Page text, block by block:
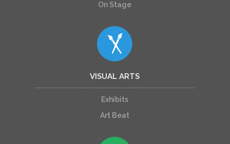
On Stage
VISUAL ARTS
Exhibits
Art Beat